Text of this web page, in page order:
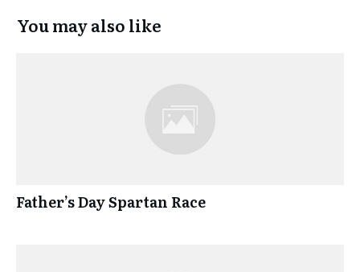
You may also like
Father’s Day Spartan Race